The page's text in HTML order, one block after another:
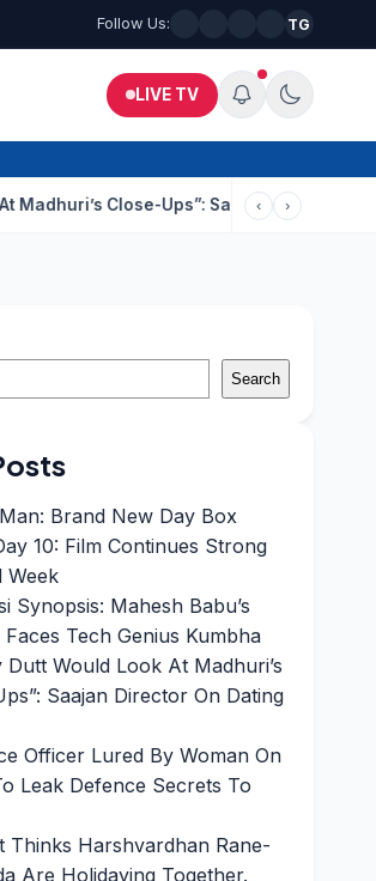
Follow Us: TG
LIVE TV
Ups”: Saajan Director On Dating Buzz
‹ ›
Search
Brand New Day Box
10: Film Continues Strong
Week
Synopsis: Mahesh Babu’s
Faces Tech Genius Kumbha
Dutt Would Look At Madhuri’s
Saajan Director On Dating
Officer Lured By Woman On
Leak Defence Secrets To
Thinks Harshvardhan Rane-
Are Holidaying Together.